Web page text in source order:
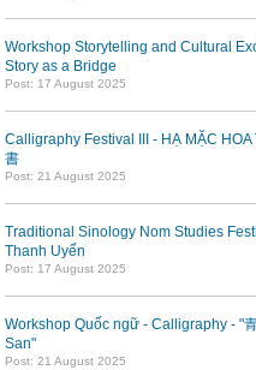
Workshop Storytelling and Cultural
Story as a Bridge
Post: 17 August 2025
Calligraphy Festival III - HẠ MẶC HOA
書
Post: 21 August 2025
Traditional Sinology Nom Studies
Thanh Uyển
Post: 17 August 2025
Workshop Quốc ngữ - Calligraphy - "
San"
Post: 21 August 2025